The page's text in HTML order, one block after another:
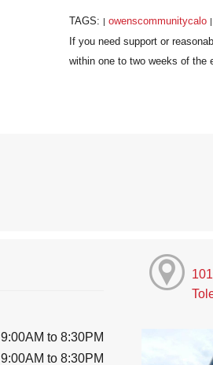
TAGS: owenscommunitycalo
9:00AM to 8:30PM
9:00AM to 8:30PM